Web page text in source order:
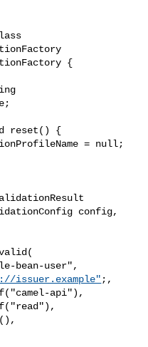
issuer.example" ;,
api"),